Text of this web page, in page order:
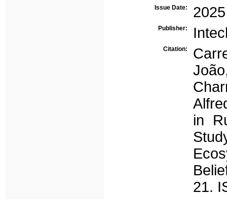
Issue Date: 2025
Publisher:
Citation:
in
21.